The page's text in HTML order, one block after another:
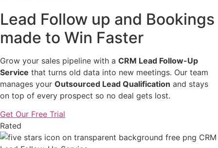
Lead Follow up and Bookings
made to Win Faster
Grow your sales pipeline with a CRM Lead Follow-Up
Service that turns old data into new meetings. Our team
manages your Outsourced Lead Qualification and stays
on top of every prospect so no deal gets lost.
Get Our Free Trial
Rated